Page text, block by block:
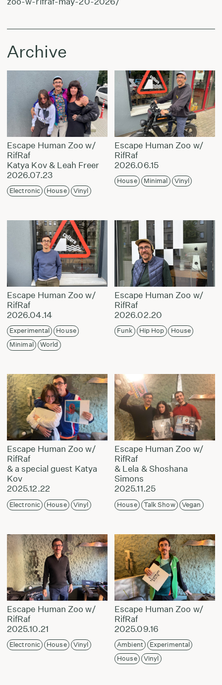
Archive
Escape Human Zoo w/
RifRaf
Katya Kov & Leah Freer
2026.07.23
Electronic House Vinyl
Escape Human Zoo w/
RifRaf
2026.06.15
House Minimal Vinyl
Escape Human Zoo w/
RifRaf
2026.04.14
Experimental
House
Minimal
World
Escape Human Zoo w/
RifRaf
2026.02.20
Funk Hip Hop House
Escape Human Zoo w/
RifRaf
& a special guest Katya
Kov
2025.12.22
Electronic House Vinyl
Escape Human Zoo w/
RifRaf
& Lela & Shoshana
Simons
2025.11.25
House Talk Show Vegan
Escape Human Zoo w/
RifRaf
2025.10.21
Electronic House Vinyl
Escape Human Zoo w/
RifRaf
2025.09.16
Ambient
Experimental
House
Vinyl